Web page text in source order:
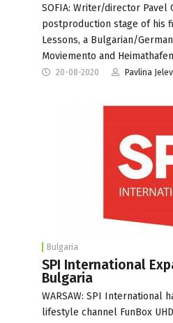
SOFIA: Writer/director Pavel
postproduction stage of his
Lessons, a Bulgarian/
Moviemento and
20-08-2020 Pavlina
Bulgaria
SPI International
Bulgaria
WARSAW: SPI International
lifestyle channel FunBox